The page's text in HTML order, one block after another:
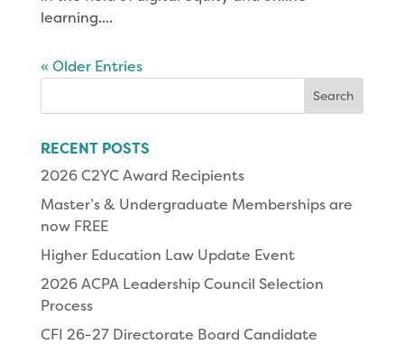
learning....
« Older Entries
RECENT POSTS
2026 C2YC Award Recipients
Master’s & Undergraduate Memberships are
now FREE
Higher Education Law Update Event
2026 ACPA Leadership Council Selection
Process
CFI 26-27 Directorate Board Candidate